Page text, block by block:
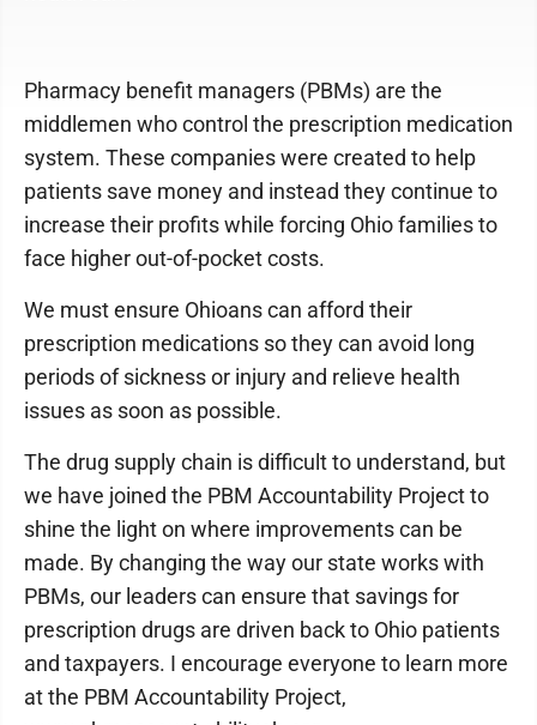
Pharmacy benefit managers (PBMs) are the
middlemen who control the prescription medication
system. These companies were created to help
patients save money and instead they continue to
increase their profits while forcing Ohio families to
face higher out-of-pocket costs.
We must ensure Ohioans can afford their
prescription medications so they can avoid long
periods of sickness or injury and relieve health
issues as soon as possible.
The drug supply chain is difficult to understand, but
we have joined the PBM Accountability Project to
shine the light on where improvements can be
made. By changing the way our state works with
PBMs, our leaders can ensure that savings for
prescription drugs are driven back to Ohio patients
and taxpayers. I encourage everyone to learn more
at the PBM Accountability Project,